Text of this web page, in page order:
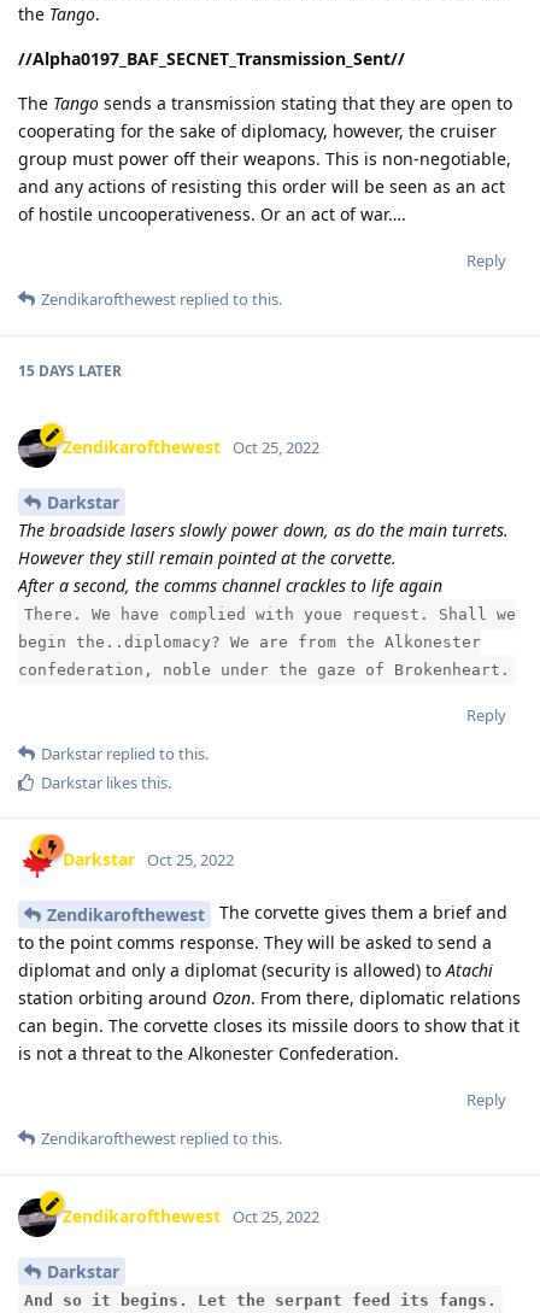
the Tango.
//Alpha0197_BAF_SECNET_Transmission_Sent//
The Tango sends a transmission stating that they are open to
cooperating for the sake of diplomacy, however, the cruiser
group must power off their weapons. This is non-negotiable,
and any actions of resisting this order will be seen as an act
of hostile uncooperativeness. Or an act of war….
Reply
Zendikarofthewest replied to this.
15 DAYS LATER
Zendikarofthewest Oct 25, 2022
Darkstar
The broadside lasers slowly power down, as do the main turrets.
However they still remain pointed at the corvette.
After a second, the comms channel crackles to life again
There. We have complied with youe request. Shall we
begin the..diplomacy? We are from the Alkonester
confederation, noble under the gaze of Brokenheart.
Reply
Darkstar replied to this.
Darkstar likes this.
Darkstar Oct 25, 2022
Zendikarofthewest
The corvette gives them a brief and
to the point comms response. They will be asked to send a
diplomat and only a diplomat (security is allowed) to Atachi
station orbiting around Ozon. From there, diplomatic relations
can begin. The corvette closes its missile doors to show that it
is not a threat to the Alkonester Confederation.
Reply
Zendikarofthewest replied to this.
Zendikarofthewest Oct 25, 2022
Darkstar
And so it begins. Let the serpant feed its fangs.